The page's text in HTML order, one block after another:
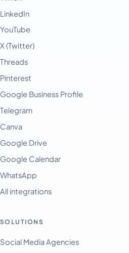
LinkedIn
YouTube
X (Twitter)
Threads
Pinterest
Google Business Profile
Telegram
Canva
Google Drive
Google Calendar
WhatsApp
All integrations
SOLUTIONS
Social Media Agencies